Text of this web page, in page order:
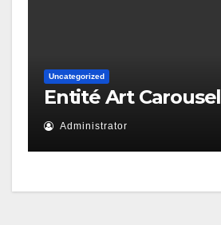
Uncategorized
Entité Art Carousel
Administrator